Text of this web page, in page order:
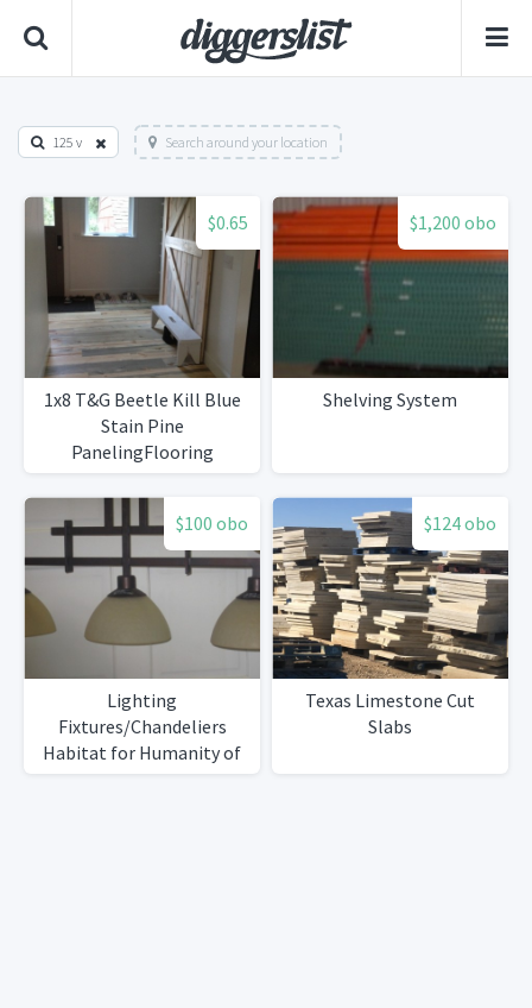
125 v Search around your location
$0.65
1x8 T&G Beetle Kill Blue
Stain Pine
PanelingFlooring
$1,200 obo
Shelving System
$100 obo
Lighting
Fixtures/Chandeliers
Habitat for Humanity of
NE Monmouth County NJ
$124 obo
Texas Limestone Cut
Slabs